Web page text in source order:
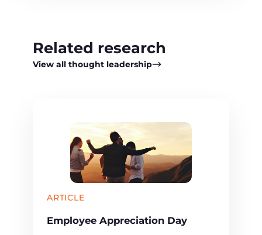
Related research
View all thought leadership
ARTICLE
Employee Appreciation Day